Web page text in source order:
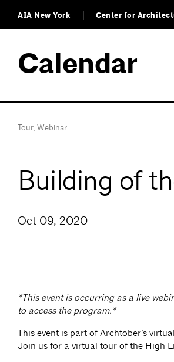
AIA New York Center for
Calendar
Tour,Webinar
Building of
Oct 09, 2020
*This event is occurring as a live
to access the program.*
This event is part of Archtober’s
Join us for a virtual tour of the High